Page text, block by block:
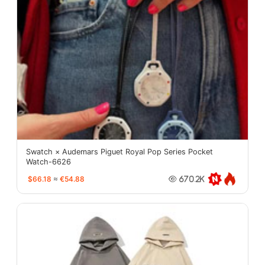
Swatch × Audemars Piguet Royal Pop Series Pocket
Watch-6626
$66.18 ≈ €54.88 670.2K